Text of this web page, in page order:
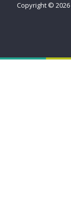
Copyright © 2026